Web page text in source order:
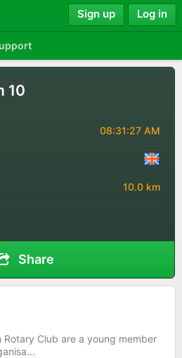
Sign up Log in
10
08:31:27 AM
10.0 km
Share
Club are a young member